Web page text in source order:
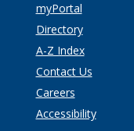
myPortal
Directory
A-Z Index
Contact Us
Careers
Accessibility